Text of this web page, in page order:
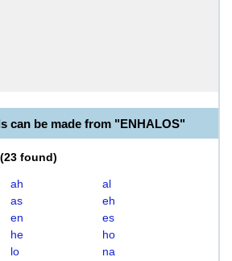
can be made from "ENHALOS"
(23 found)
ah
al
as
eh
en
es
he
ho
lo
na